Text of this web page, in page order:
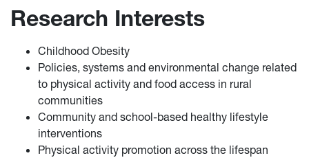
Research Interests
Childhood Obesity
Policies, systems and environmental change related
to physical activity and food access in rural
communities
Community and school-based healthy lifestyle
interventions
Physical activity promotion across the lifespan